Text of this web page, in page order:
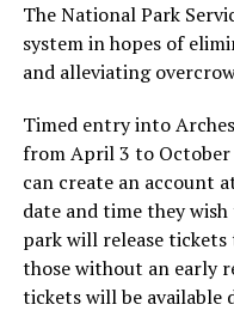
The National Park
system in hopes of
and alleviating
Timed entry into
from April 3 to October
can create an account
date and time they
park will release tickets
those without an early
tickets will be available